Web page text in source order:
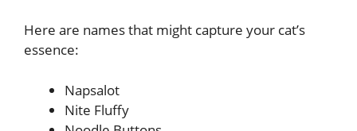
Here are names that might capture your cat’s
essence:
Napsalot
Nite Fluffy